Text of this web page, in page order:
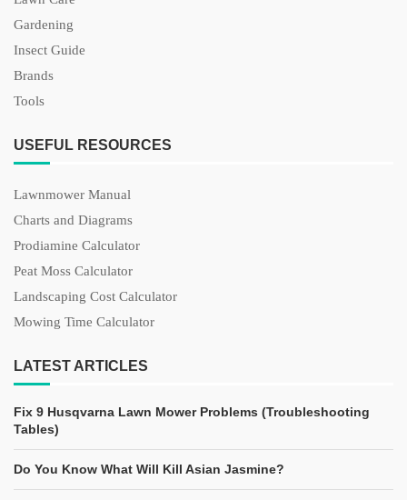
Gardening
Insect Guide
Brands
Tools
USEFUL RESOURCES
Lawnmower Manual
Charts and Diagrams
Prodiamine Calculator
Peat Moss Calculator
Landscaping Cost Calculator
Mowing Time Calculator
LATEST ARTICLES
Fix 9 Husqvarna Lawn Mower Problems (Troubleshooting
Tables)
Do You Know What Will Kill Asian Jasmine?